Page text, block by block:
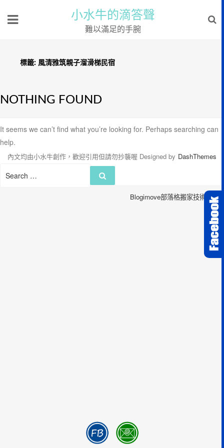
小水牛的滴答聲
難以滿足的手腕
標籤: 風清雅筑親子溜滑梯民宿
NOTHING FOUND
It seems we can’t find what you’re looking for. Perhaps searching can
help.
Search
內文均由小水牛創作，歡迎引用但請勿抄襲喔 Designed by DashThemes
Blogimove部落格搬家技術服務